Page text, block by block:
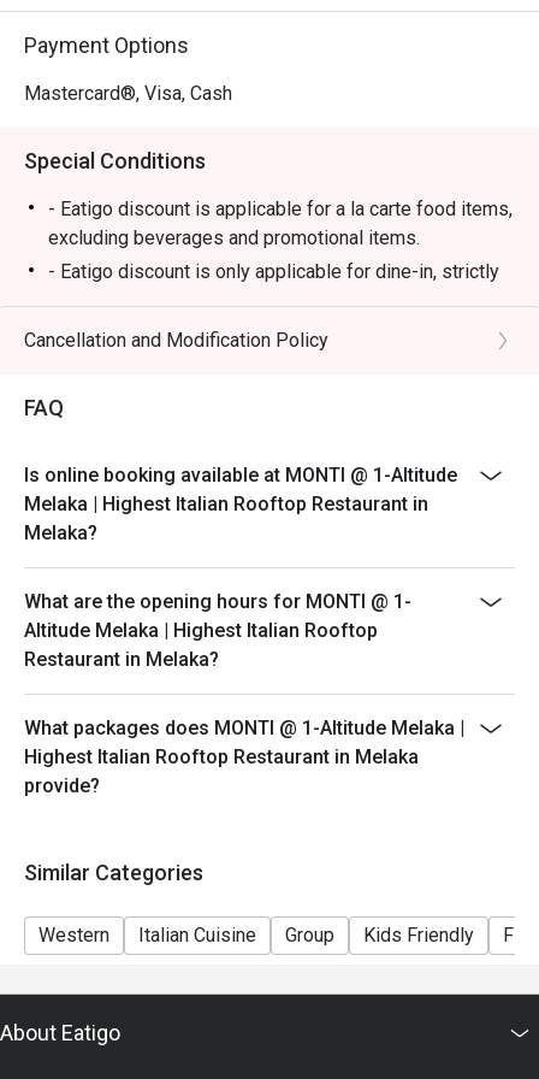
Perfect for romantic anniversary dinners, special family
celebrations, or simply impressing a date with the best
Payment Options
Mastercard®, Visa, Cash
Special Conditions
- Eatigo discount is applicable for a la carte food items,
excluding beverages and promotional items.
- Eatigo discount is only applicable for dine-in, strictly
NOT for takeaway.
- Eatigo discount applies to the number of people
more people than stated in your reservation, you may
- Seating preference is subject to the restaurant's
discretion. The restaurant may ask you to wait during
peak hours.
- Please show your reservation code upon arrival.
Cancellation and Modification Policy
FAQ
Is online booking available at MONTI @ 1-Altitude
Melaka | Highest Italian Rooftop Restaurant in
Melaka?
What are the opening hours for MONTI @ 1-
Altitude Melaka | Highest Italian Rooftop
Restaurant in Melaka?
What packages does MONTI @ 1-Altitude Melaka |
Highest Italian Rooftop Restaurant in Melaka
provide?
Similar Categories
Western Italian Cuisine Group Kids Friendly
About Eatigo